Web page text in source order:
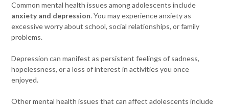
Common mental health issues among adolescents include
anxiety and depression. You may experience anxiety as
excessive worry about school, social relationships, or family
problems.
Depression can manifest as persistent feelings of sadness,
hopelessness, or a loss of interest in activities you once
enjoyed.
Other mental health issues that can affect adolescents include